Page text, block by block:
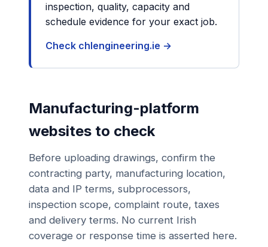
inspection, quality, capacity and
schedule evidence for your exact job.
Check chlengineering.ie →
Manufacturing-platform
websites to check
Before uploading drawings, confirm the
contracting party, manufacturing location,
data and IP terms, subprocessors,
inspection scope, complaint route, taxes
and delivery terms. No current Irish
coverage or response time is asserted here.